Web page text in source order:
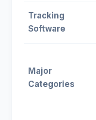
Tracking
Software
Major
Categories